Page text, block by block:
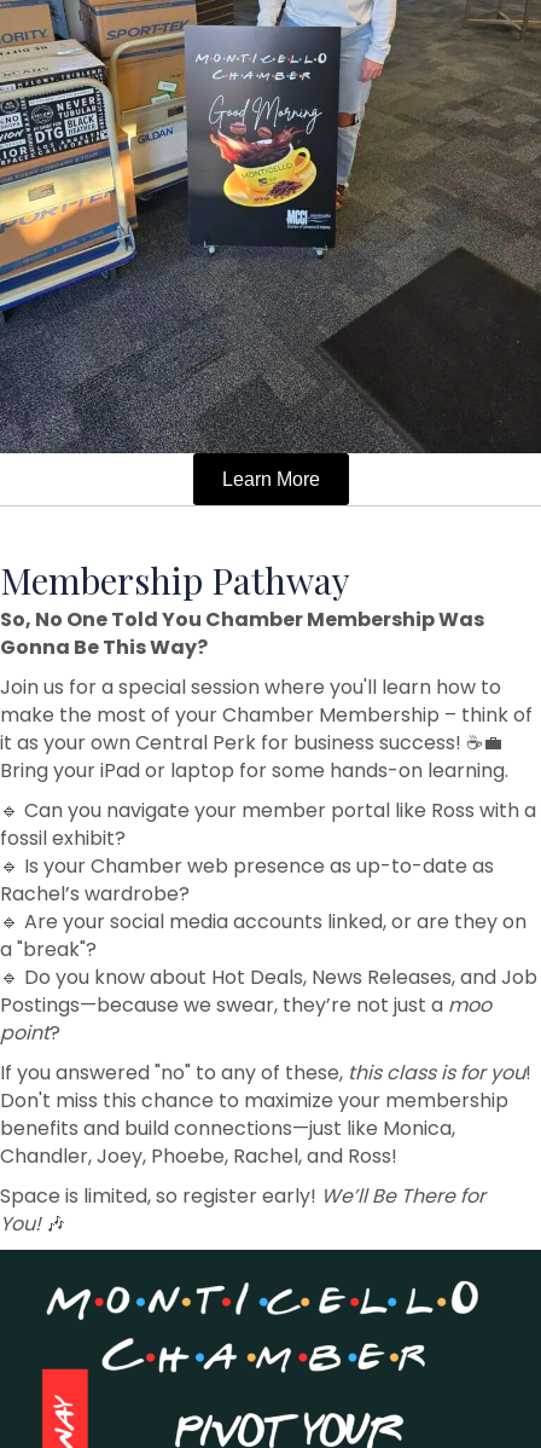
Learn More
Membership Pathway
So, No One Told You Chamber Membership Was
Gonna Be This Way?
Join us for a special session where you'll learn how to
make the most of your Chamber Membership – think of
it as your own Central Perk for business success! ☕💼
Bring your iPad or laptop for some hands-on learning.
🔹 Can you navigate your member portal like Ross with a
fossil exhibit?
🔹 Is your Chamber web presence as up-to-date as
Rachel’s wardrobe?
🔹 Are your social media accounts linked, or are they on
a "break"?
🔹 Do you know about Hot Deals, News Releases, and Job
Postings—because we swear, they’re not just a moo
point?
If you answered "no" to any of these, this class is for you!
Don't miss this chance to maximize your membership
benefits and build connections—just like Monica,
Chandler, Joey, Phoebe, Rachel, and Ross!
Space is limited, so register early! We’ll Be There for
You!🎶